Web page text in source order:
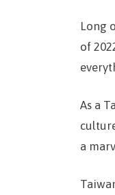
Long
of
As a
a